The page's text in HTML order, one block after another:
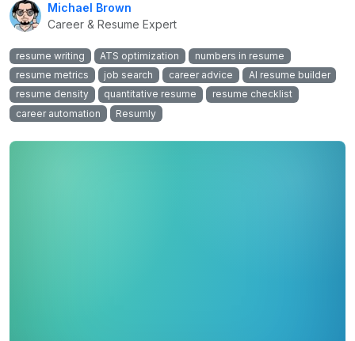
Michael Brown
Career & Resume Expert
resume writing ATS optimization
numbers in resume
resume metrics
job search career advice
AI resume builder
resume density
quantitative resume
resume checklist
career automation
Resumly